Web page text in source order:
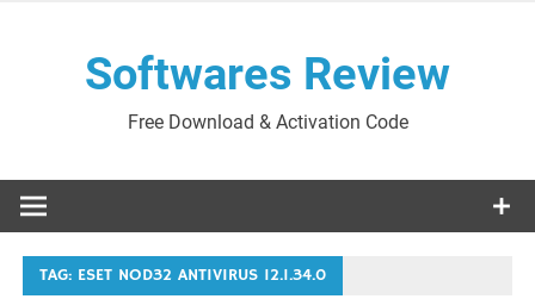
Softwares Review
Free Download & Activation Code
TAG: ESET NOD32 ANTIVIRUS 12.1.34.0